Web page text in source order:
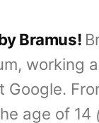
Bramus!
working
Google.
age of 14